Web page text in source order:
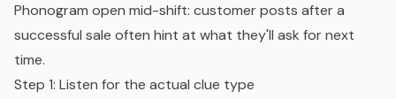
Phonogram open mid-shift: customer posts after a
successful sale often hint at what they'll ask for next
time.
Step 1: Listen for the actual clue type